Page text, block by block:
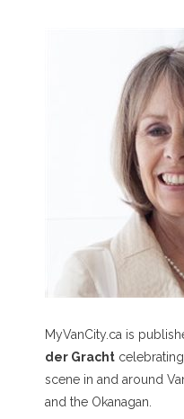
MyVanCity.ca is
der Gracht
scene in and around
and the Okanagan.